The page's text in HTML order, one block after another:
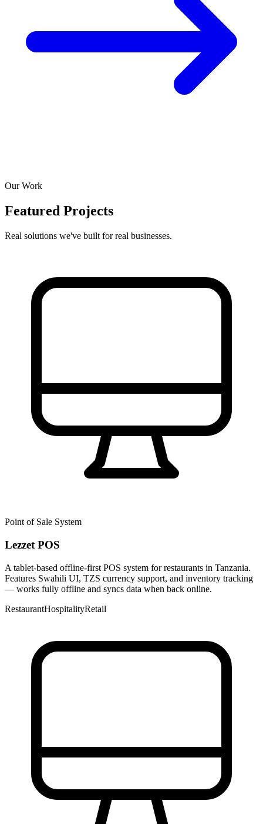
Our Work
Featured Projects
Real solutions we've built for real businesses.
Point of Sale System
Lezzet POS
A tablet-based offline-first POS system for restaurants in Tanzania.
Features Swahili UI, TZS currency support, and inventory tracking
— works fully offline and syncs data when back online.
RestaurantHospitalityRetail